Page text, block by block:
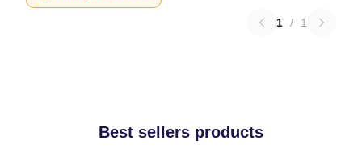
1 / 1
Best sellers products